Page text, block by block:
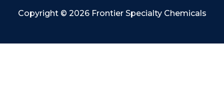
Copyright © 2026 Frontier Specialty Chemicals